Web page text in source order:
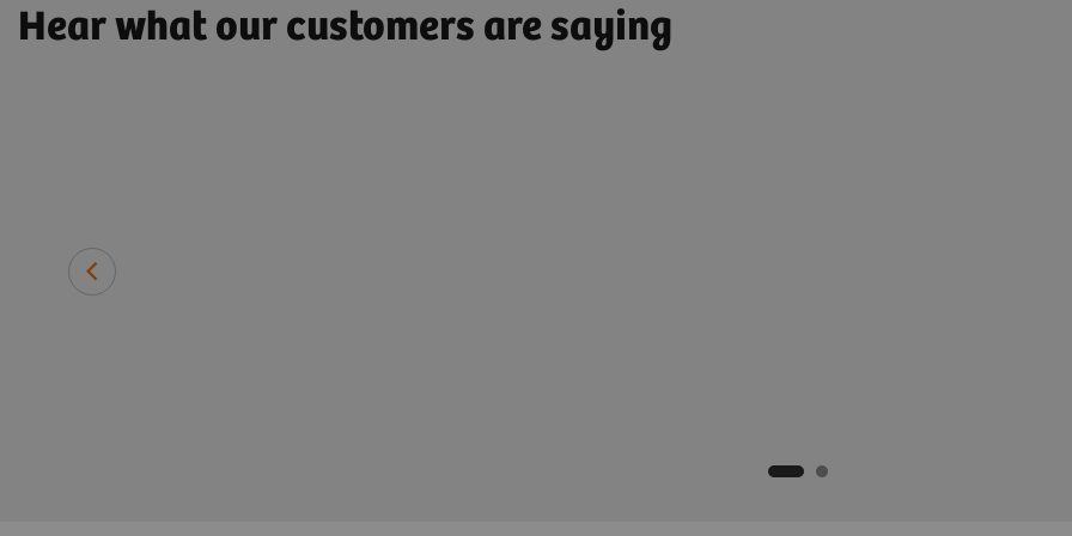
Hear what our customers are saying